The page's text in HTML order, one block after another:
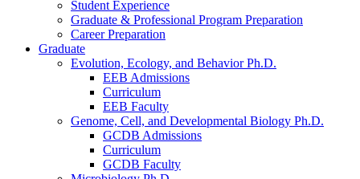
Student Experience
Graduate & Professional Program Preparation
Career Preparation
Graduate
Evolution, Ecology, and Behavior Ph.D.
EEB Admissions
Curriculum
EEB Faculty
Genome, Cell, and Developmental Biology Ph.D.
GCDB Admissions
Curriculum
GCDB Faculty